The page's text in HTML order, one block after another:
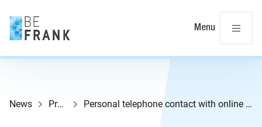
Menu
News Press Personal telephone contact with online service providers favoured